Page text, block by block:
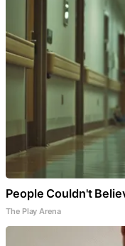
People Couldn't
The Play Arena